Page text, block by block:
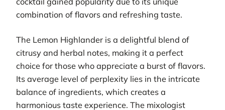
combination of flavors and refreshing taste.
The Lemon Highlander is a delightful blend of
citrusy and herbal notes, making it a perfect
choice for those who appreciate a burst of flavors.
Its average level of perplexity lies in the intricate
balance of ingredients, which creates a
harmonious taste experience. The mixologist